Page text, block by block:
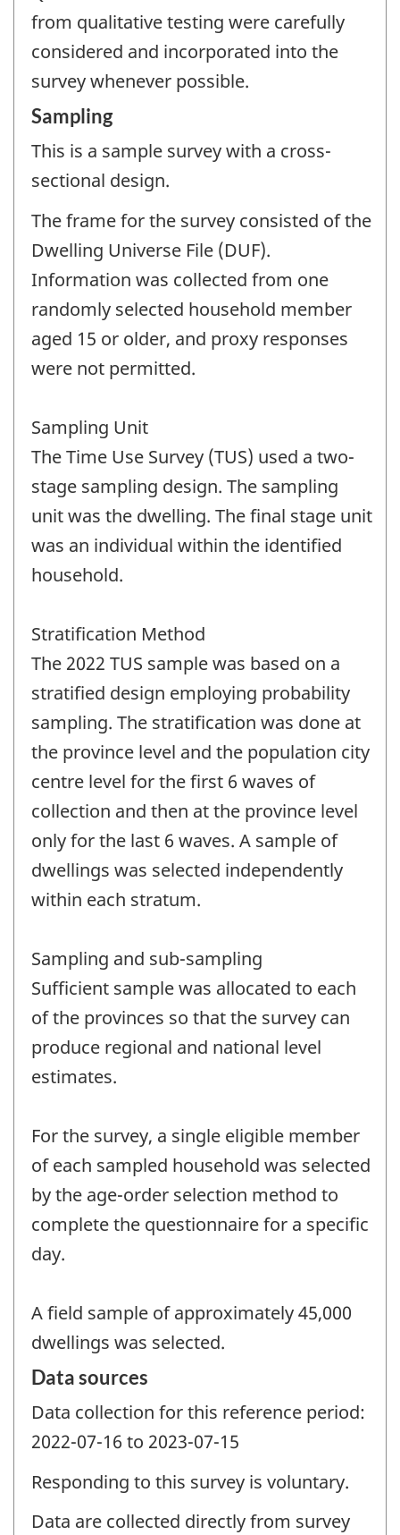
from qualitative testing were carefully
considered and incorporated into the
survey whenever possible.
Sampling
This is a sample survey with a cross-
sectional design.
The frame for the survey consisted of the
Dwelling Universe File (DUF).
Information was collected from one
randomly selected household member
aged 15 or older, and proxy responses
were not permitted.
Sampling Unit
The Time Use Survey (TUS) used a two-
stage sampling design. The sampling
unit was the dwelling. The final stage unit
was an individual within the identified
household.
Stratification Method
The 2022 TUS sample was based on a
stratified design employing probability
sampling. The stratification was done at
the province level and the population city
centre level for the first 6 waves of
collection and then at the province level
only for the last 6 waves. A sample of
dwellings was selected independently
within each stratum.
Sampling and sub-sampling
Sufficient sample was allocated to each
of the provinces so that the survey can
produce regional and national level
estimates.
For the survey, a single eligible member
of each sampled household was selected
by the age-order selection method to
complete the questionnaire for a specific
day.
A field sample of approximately 45,000
dwellings was selected.
Data sources
Data collection for this reference period:
2022-07-16 to 2023-07-15
Responding to this survey is voluntary.
Data are collected directly from survey